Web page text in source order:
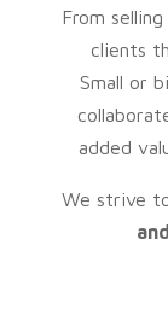
From
clients
Small or
added
We strive